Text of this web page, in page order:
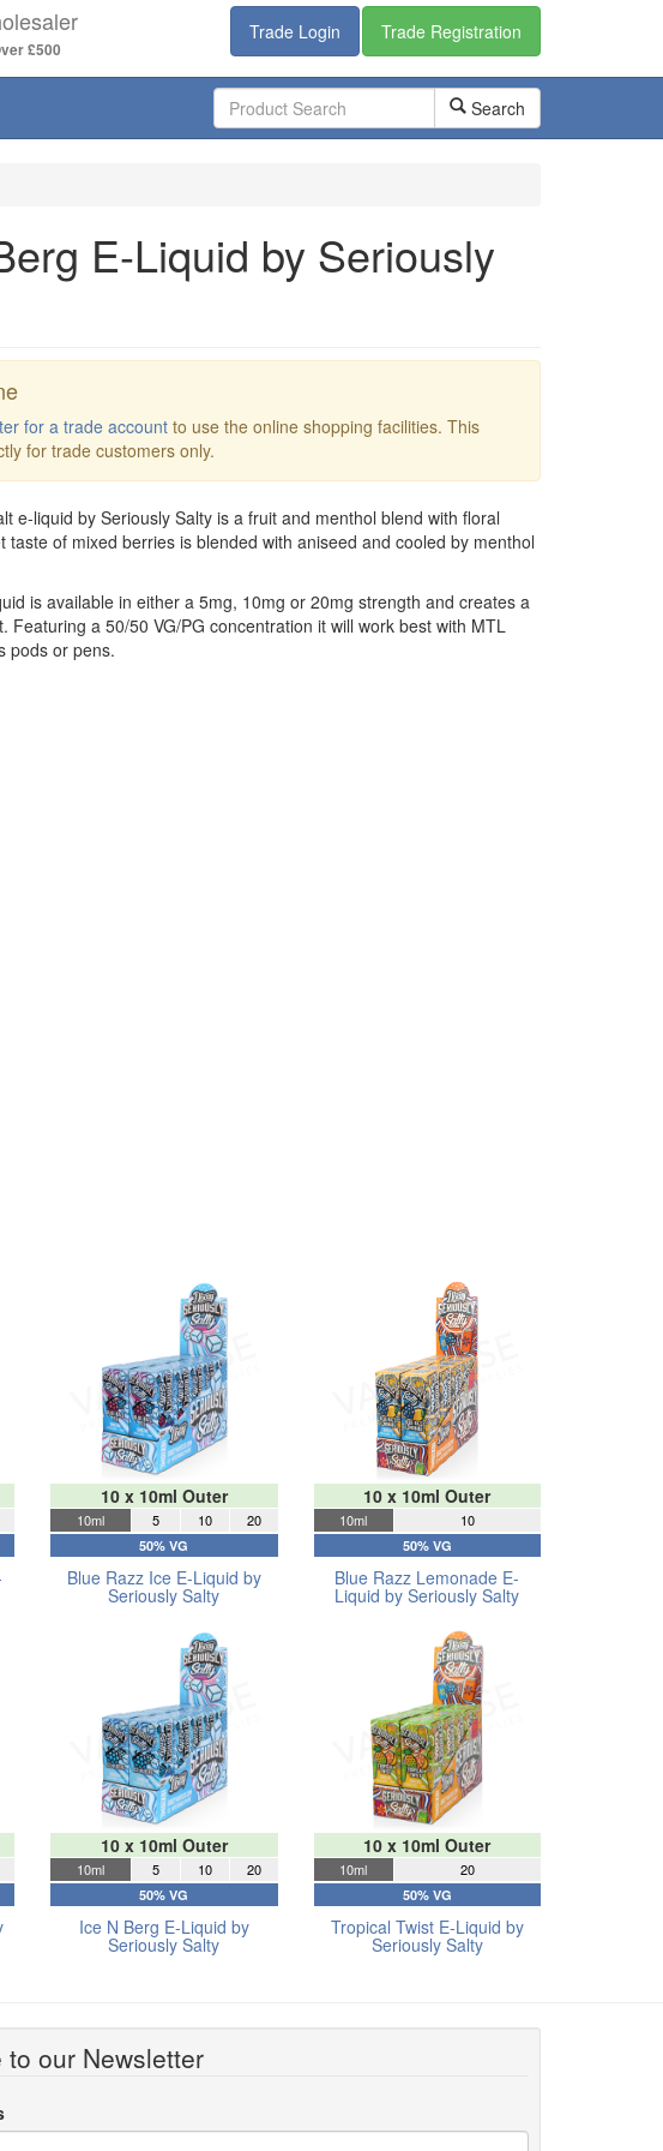
£500
Trade Login Trade Registration
Search
E-Liquid by Seriously
for a trade accountto use the online shopping facilities. This
for trade customers only.
e-liquid by Seriously Salty is a fruit and menthol blend with floral
taste of mixed berries is blended with aniseed and cooled by menthol
is available in either a 5mg, 10mg or 20mg strength and creates a
Featuring a 50/50 VG/PG concentration it will work best with MTL
pods or pens.
10 x 10ml Outer
10ml 5 10 20
50% VG
Blue Razz Ice E-Liquid by
Seriously Salty
10 x 10ml Outer
10ml 10
50% VG
Blue Razz Lemonade E-
Liquid by Seriously Salty
10 x 10ml Outer
10ml 5 10 20
50% VG
Ice N Berg E-Liquid by
Seriously Salty
10 x 10ml Outer
10ml 20
50% VG
Tropical Twist E-Liquid by
Seriously Salty
to our Newsletter